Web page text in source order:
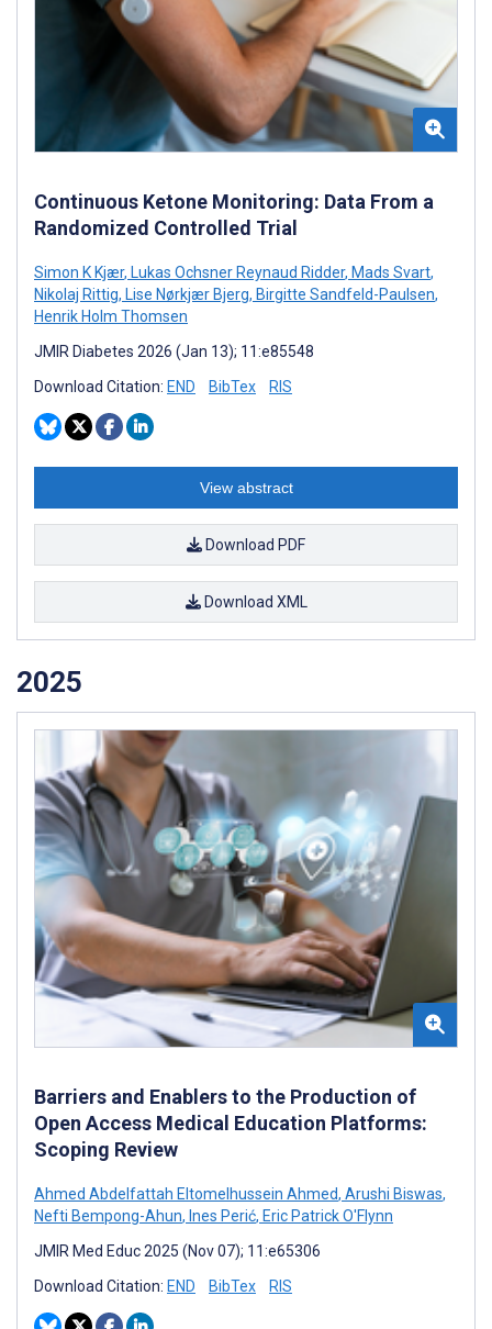
Continuous Ketone Monitoring: Data From a
Randomized Controlled Trial
Simon K Kjær, Lukas Ochsner Reynaud Ridder, Mads Svart,
Nikolaj Rittig, Lise Nørkjær Bjerg, Birgitte Sandfeld-Paulsen,
Henrik Holm Thomsen
JMIR Diabetes 2026 (Jan 13); 11:e85548
Download Citation: END BibTex RIS
View abstract
Download PDF
Download XML
2025
Barriers and Enablers to the Production of
Open Access Medical Education Platforms:
Scoping Review
Ahmed Abdelfattah Eltomelhussein Ahmed, Arushi Biswas,
Nefti Bempong-Ahun, Ines Perić, Eric Patrick O'Flynn
JMIR Med Educ 2025 (Nov 07); 11:e65306
Download Citation: END BibTex RIS